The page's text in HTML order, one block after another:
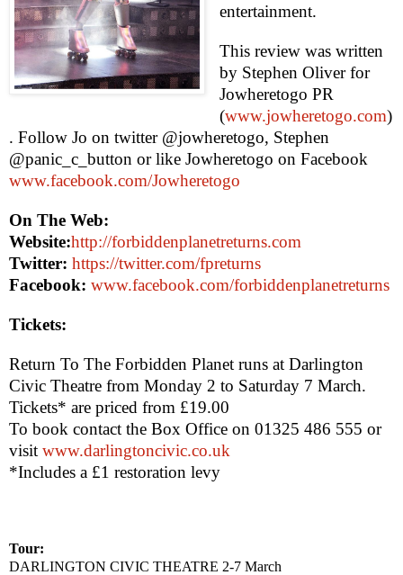
entertainment.
This review was written
by Stephen Oliverfor
Jowheretogo PR
(www.jowheretogo.com)
. Follow Jo on twitter @jowheretogo, Stephen
@panic_c_button or like Jowheretogo on Facebook
www.facebook.com/Jowheretogo
On The Web:
Website:http://forbiddenplanetreturns.com
Twitter: https://twitter.com/fpreturns
Facebook: www.facebook.com/forbiddenplanetreturns
Tickets:
Return To The Forbidden Planet runs at Darlington
Civic Theatre from Monday 2 to Saturday 7 March.
Tickets* are priced from £19.00
To book contact the Box Office on 01325 486 555 or
visit www.darlingtoncivic.co.uk
*Includes a £1 restoration levy
Tour:
DARLINGTON CIVIC THEATRE 2-7 March